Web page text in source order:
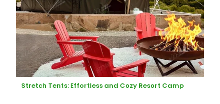
Stretch Tents: Effortless and Cozy Resort Camp